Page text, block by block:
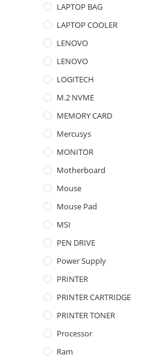
LAPTOP BAG
LAPTOP COOLER
LENOVO
LENOVO
LOGITECH
M.2 NVME
MEMORY CARD
Mercusys
MONITOR
Motherboard
Mouse
Mouse Pad
MSI
PEN DRIVE
Power Supply
PRINTER
PRINTER CARTRIDGE
PRINTER TONER
Processor
Ram